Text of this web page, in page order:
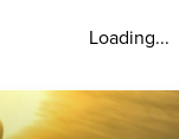
Loading...